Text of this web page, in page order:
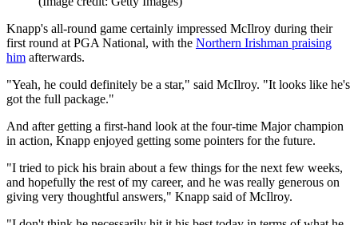
Knapp's all-round game certainly impressed McIlroy during their
first round at PGA National, with the Northern Irishman praising
him afterwards.
"Yeah, he could definitely be a star," said McIlroy. "It looks like he's
got the full package."
And after getting a first-hand look at the four-time Major champion
in action, Knapp enjoyed getting some pointers for the future.
"I tried to pick his brain about a few things for the next few weeks,
and hopefully the rest of my career, and he was really generous on
giving very thoughtful answers," Knapp said of McIlroy.